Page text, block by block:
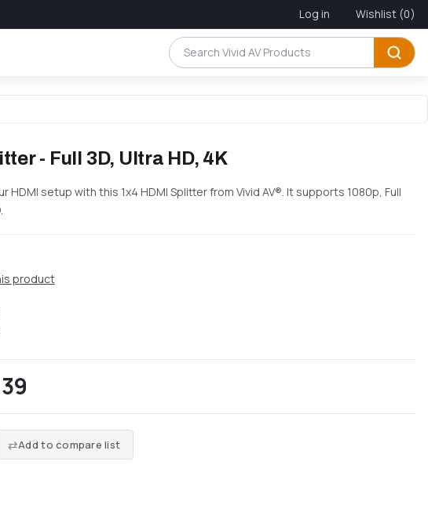
Log in Wishlist (0)
- Full 3D, Ultra HD, 4K
HDMI setup with this 1x4 HDMI Splitter from Vivid AV®. It supports 1080p, Full
product
Add to compare list